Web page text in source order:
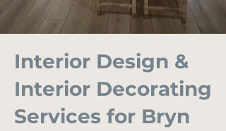
Interior Design &
Interior Decorating
Services for Bryn